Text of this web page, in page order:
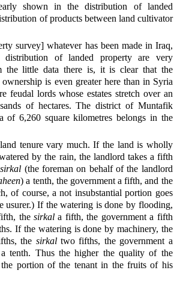
shown in the distribution of landed
of products between land cultivator
survey] whatever has been made in Iraq,
of landed property are very
the little data there is, it is clear that the
is even greater here than in Syria
feudal lords whose estates stretch over an
of hectares. The district of Muntafik
of 6,260 square kilometres belongs in the
tenure vary much. If the land is wholly
by the rain, the landlord takes a fifth
sirkal (the foreman on behalf of the landlord
) a tenth, the government a fifth, and the
of course, a not insubstantial portion goes
usurer.) If the watering is done by flooding,
the sirkal a fifth, the government a fifth
If the watering is done by machinery, the
the sirkaltwo fifths, the government a
a tenth. Thus the higher the quality of the
portion of the tenant in the fruits of his